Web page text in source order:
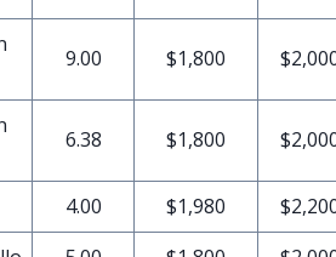
9.00 $1,800
6.38 $1,800
4.00 $1,980